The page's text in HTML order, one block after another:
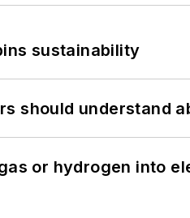
sustainability
should understand
or hydrogen into